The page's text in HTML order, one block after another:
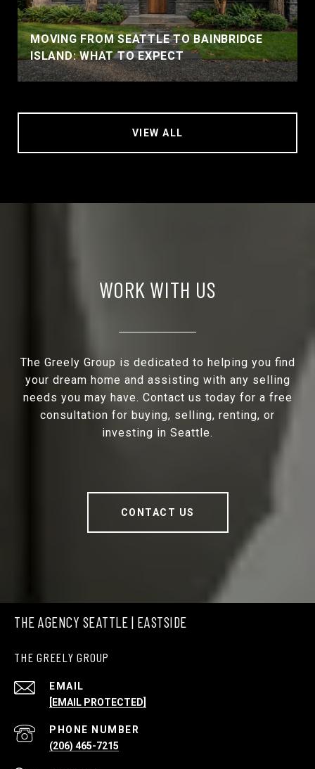
MOVING FROM SEATTLE TO BAINBRIDGE
ISLAND: WHAT TO EXPECT
VIEW ALL
WORK WITH US
The Greely Group is dedicated to helping you find
your dream home and assisting with any selling
needs you may have. Contact us today for a free
consultation for buying, selling, renting, or
investing in Seattle.
CONTACT US
THE AGENCY SEATTLE | EASTSIDE
THE GREELY GROUP
EMAIL
[EMAIL PROTECTED]
PHONE NUMBER
(206) 465-7215